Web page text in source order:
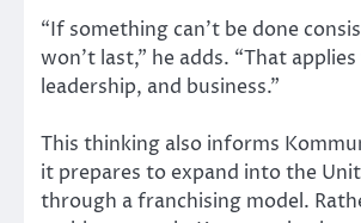
“If something can’t be done
won’t last,” he adds. “That
leadership, and business.”
This thinking also informs
it prepares to expand into the
through a franchising model.